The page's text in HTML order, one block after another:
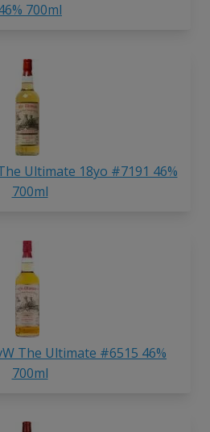
700ml
Ultimate 18yo #7191 46%
700ml
The Ultimate #6515 46%
700ml